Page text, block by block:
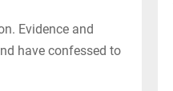
Evidence and
have confessed to